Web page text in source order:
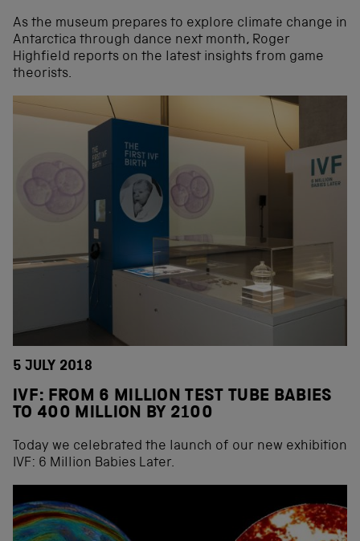
As the museum prepares to explore climate change in
Antarctica through dance next month, Roger
Highfield reports on the latest insights from game
theorists.
5 JULY 2018
IVF: FROM 6 MILLION TEST TUBE BABIES
TO 400 MILLION BY 2100
Today we celebrated the launch of our new exhibition
IVF: 6 Million Babies Later.